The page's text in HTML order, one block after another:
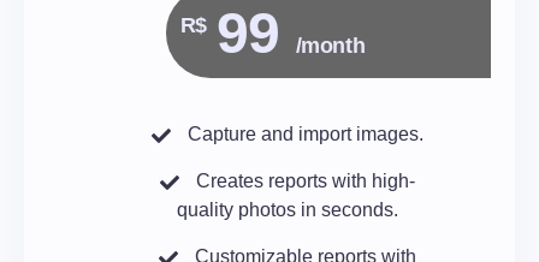
R$ 99 /month
Capture and import images.
Creates reports with high-
quality photos in seconds.
Customizable reports with